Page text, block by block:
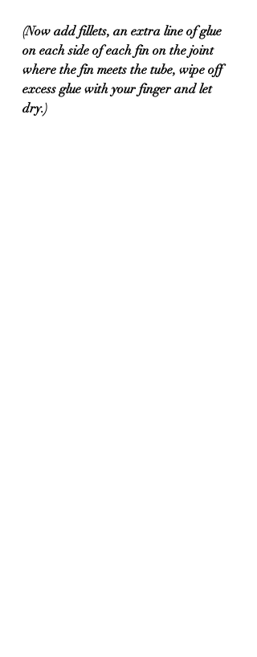
(Now add fillets, an extra line of glue
on each side of each fin on the joint
where the fin meets the tube, wipe off
excess glue with your finger and let
dry.)